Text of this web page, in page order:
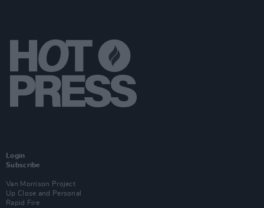
Login
Subscribe
Van Morrison Project
Up Close and Personal
Rapid Fire